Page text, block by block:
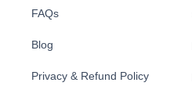
FAQs
Blog
Privacy & Refund Policy